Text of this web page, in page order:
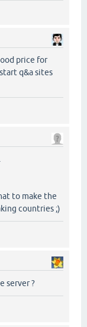
price for
q&a sites
to make the
countries ;)
server ?